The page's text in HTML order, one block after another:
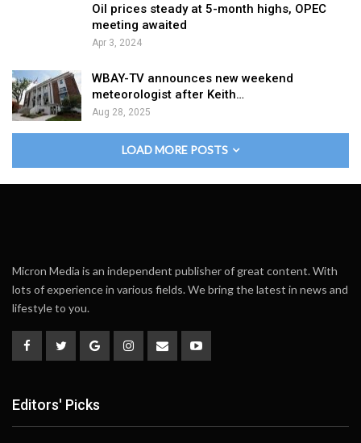
Oil prices steady at 5-month highs, OPEC
meeting awaited
Apr 3, 2024
WBAY-TV announces new weekend
meteorologist after Keith…
Aug 28, 2025
LOAD MORE POSTS
Micron Media is an independent publisher of great content. With
lots of experience in various fields. We bring the latest in news and
lifestyle to you.
Editors' Picks